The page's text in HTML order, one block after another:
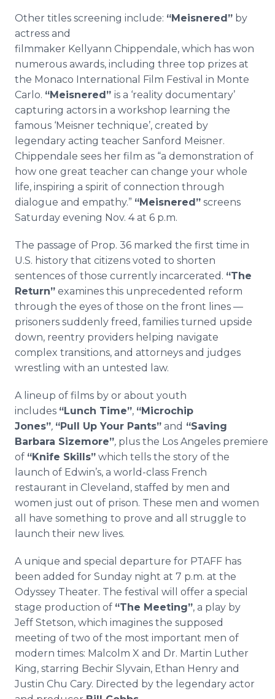
Other titles screening include: “Meisnered” by
actress and
filmmaker Kellyann Chippendale, which has won
numerous awards, including three top prizes at
the Monaco International Film Festival in Monte
Carlo. “Meisnered” is a ‘reality documentary’
capturing actors in a workshop learning the
famous ‘Meisner technique’, created by
legendary acting teacher Sanford Meisner.
Chippendale sees her film as “a demonstration of
how one great teacher can change your whole
life, inspiring a spirit of connection through
dialogue and empathy.” “Meisnered” screens
Saturday evening Nov. 4 at 6 p.m.
The passage of Prop. 36 marked the first time in
U.S. history that citizens voted to shorten
sentences of those currently incarcerated. “The
Return” examines this unprecedented reform
through the eyes of those on the front lines —
prisoners suddenly freed, families turned upside
down, reentry providers helping navigate
complex transitions, and attorneys and judges
wrestling with an untested law.
A lineup of films by or about youth
includes “Lunch Time”, “Microchip
Jones”, “Pull Up Your Pants” and “Saving
Barbara Sizemore”, plus the Los Angeles premiere
of “Knife Skills” which tells the story of the
launch of Edwin’s, a world-class French
restaurant in Cleveland, staffed by men and
women just out of prison. These men and women
all have something to prove and all struggle to
launch their new lives.
A unique and special departure for PTAFF has
been added for Sunday night at 7 p.m. at the
Odyssey Theater. The festival will offer a special
stage production of “The Meeting”, a play by
Jeff Stetson, which imagines the supposed
meeting of two of the most important men of
modern times: Malcolm X and Dr. Martin Luther
King, starring Bechir Slyvain, Ethan Henry and
Justin Chu Cary. Directed by the legendary actor